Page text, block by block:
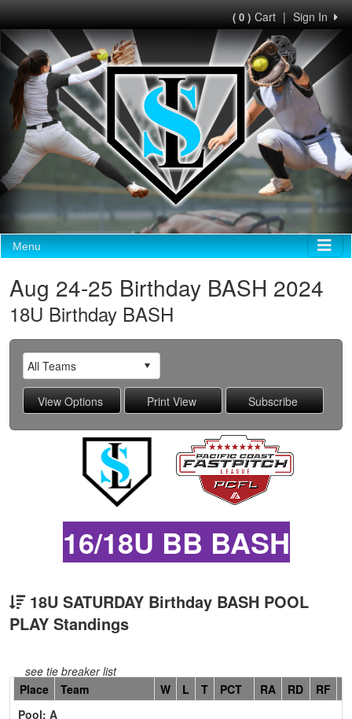
Sign In
|
( 0 )Cart
Menu
Aug 24-25 Birthday BASH 2024
18U Birthday BASH
16/18U BB BASH
18U SATURDAY Birthday BASH POOL
PLAY Standings
see tie breaker list
Hidden
Header
Place Team W L T PCT RA RD RF
Pool: A